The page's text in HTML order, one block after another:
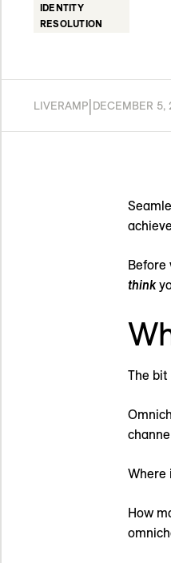
IDENTITY
RESOLUTION
LIVERAMP DECEMBER 5,
Before
think
The bit
Where
How